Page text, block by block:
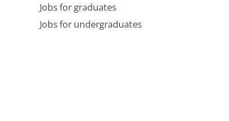
Jobs for graduates
Jobs for undergraduates